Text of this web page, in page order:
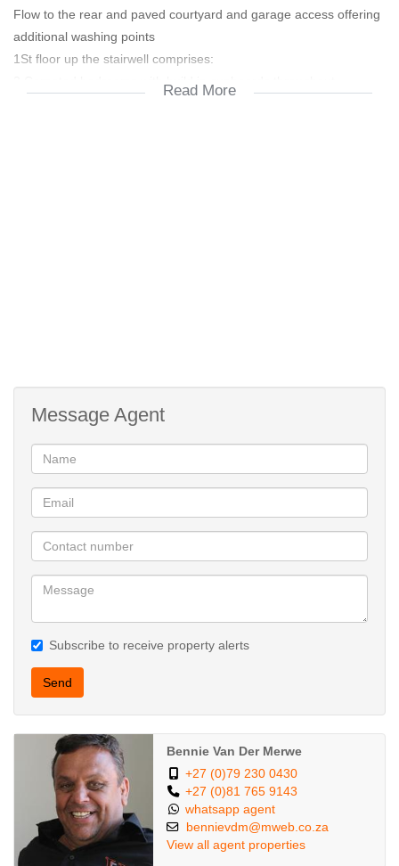
Flow to the rear and paved courtyard and garage access offering
additional washing points
1St floor up the stairwell comprises:
Read More
Message Agent
Subscribe to receive property alerts
Send
Bennie Van Der Merwe
+27 (0)79 230 0430
+27 (0)81 765 9143
whatsapp agent
bennievdm@mweb.co.za
View all agent properties